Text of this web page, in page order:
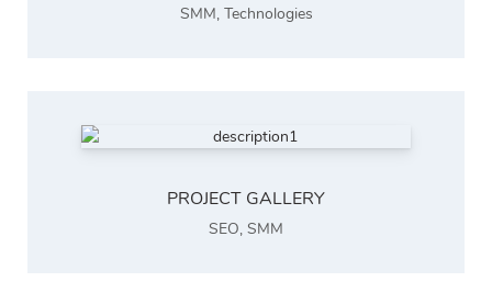
SMM, Technologies
PROJECT GALLERY
SEO, SMM